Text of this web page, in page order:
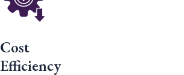
Cost
Efficiency